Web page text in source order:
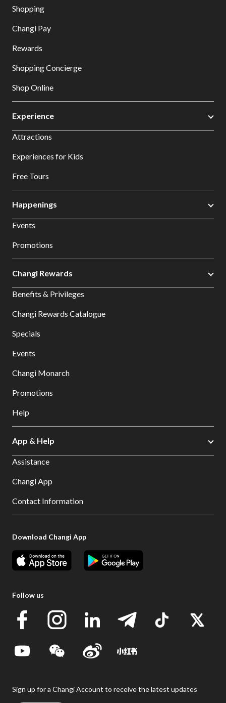
Shopping
Changi Pay
Rewards
Shopping Concierge
Shop Online
Experience
Attractions
Experiences for Kids
Free Tours
Happenings
Events
Promotions
Changi Rewards
Benefits & Privileges
Changi Rewards Catalogue
Specials
Events
Changi Monarch
Promotions
Help
App & Help
Assistance
Changi App
Contact Information
Download Changi App
Follow us
Sign up for a Changi Account to receive the latest updates